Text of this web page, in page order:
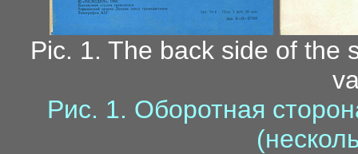
Pic. 1. The back side of the
Рис. 1. Оборотная